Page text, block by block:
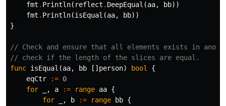
fmt . Println( reflect . DeepEqual (aa, bb))
fmt . Println(isEqual (aa, bb))
}
// Check and ensure that all elements exists in
// check if the length of the slices are equal.
func isEqual (aa, bb [] person) bool
{
eqCtr
:= 0
for
, a := range aa {
for
, b := range bb {